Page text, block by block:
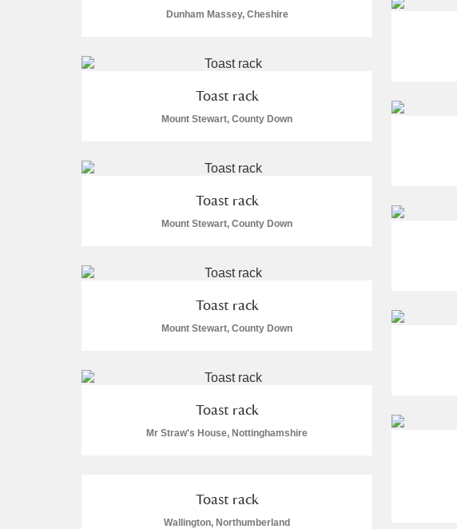
Amgueddfa Cymru - National Museum Wales, Cardiff
Angel Corner
Anglesey Abbey, Gardens and Lode Mill
Ardress House Explore
The Argory Explore
Explore
Ashdown Explore
Dunham Massey, Cheshire
Toast rack
Mount Stewart, County Down
Toast rack
Mount Stewart, County Down
Toast rack
Mount Stewart, County Down
Toast rack
Mr Straw's House, Nottinghamshire
Toast rack
Wallington, Northumberland